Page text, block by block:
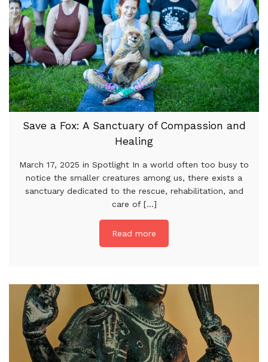
Save a Fox: A Sanctuary of Compassion and
Healing
March 17, 2025 in Spotlight In a world often too busy to
notice the smaller creatures among us, there exists a
sanctuary dedicated to the rescue, rehabilitation, and
care of [...]
Read more